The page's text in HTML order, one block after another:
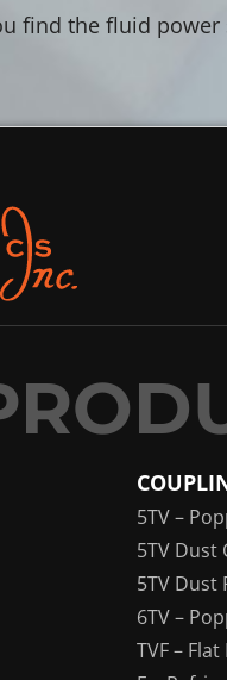
find the fluid
5TV –
5TV Dust
5TV Dust
6TV –
TVF –